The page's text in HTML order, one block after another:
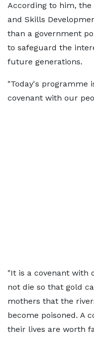
According to him, the
and Skills
than a government
to safeguard the
future generations.
"Today's programme
covenant with our
"It is a covenant with
not die so that gold
mothers that the
become poisoned. A
their lives are worth